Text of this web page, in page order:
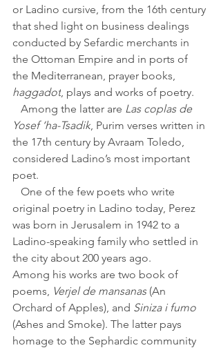
or Ladino cursive, from the 16th century
that shed light on business dealings
conducted by Sefardic merchants in
the Ottoman Empire and in ports of
the Mediterranean, prayer books,
haggadot, plays and works of poetry.
   Among the latter are
Las coplas de
Yosef ‘ha-Tsadik, Purim verses written in
the 17th century by Avraam Toledo,
considered Ladino’s most important
poet.
original poetry in Ladino today, Perez
was born in Jerusalem in 1942 to a
Ladino-speaking family who settled in
the city about 200 years ago.
Among his works are two book of
poems, Verjel de mansanas (An
Orchard of Apples), and Siniza i fumo
(Ashes and Smoke). The latter pays
homage to the Sephardic community